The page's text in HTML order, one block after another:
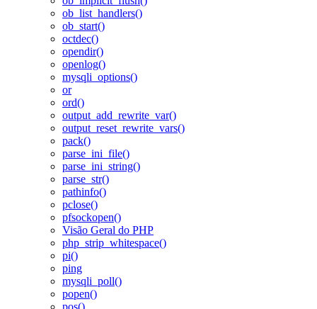
ob_list_handlers()
ob_start()
octdec()
opendir()
openlog()
mysqli_options()
or
ord()
output_add_rewrite_var()
output_reset_rewrite_vars()
pack()
parse_ini_file()
parse_ini_string()
parse_str()
pathinfo()
pclose()
pfsockopen()
Visão Geral do PHP
php_strip_whitespace()
pi()
ping
mysqli_poll()
popen()
pos()